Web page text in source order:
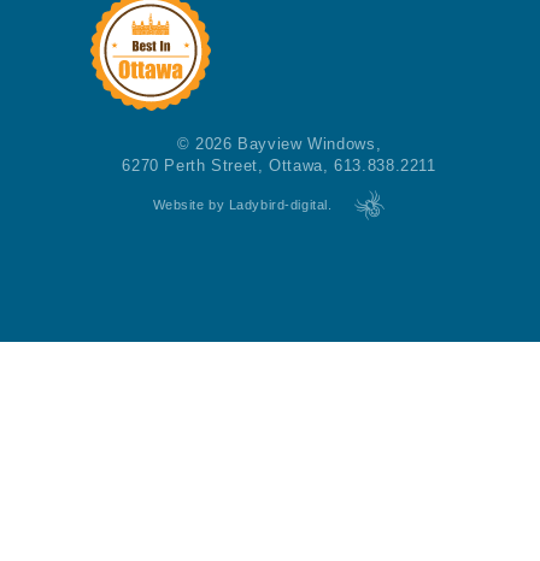
© 2026 Bayview Windows,
6270 Perth Street, Ottawa, 613.838.2211
Website by Ladybird-digital.